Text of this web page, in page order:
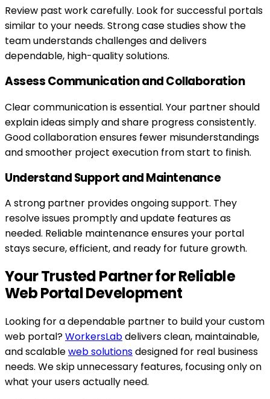
Review past work carefully. Look for successful portals
similar to your needs. Strong case studies show the
team understands challenges and delivers
dependable, high-quality solutions.
Assess Communication and Collaboration
Clear communication is essential. Your partner should
explain ideas simply and share progress consistently.
Good collaboration ensures fewer misunderstandings
and smoother project execution from start to finish.
Understand Support and Maintenance
A strong partner provides ongoing support. They
resolve issues promptly and update features as
needed. Reliable maintenance ensures your portal
stays secure, efficient, and ready for future growth.
Your Trusted Partner for Reliable
Web Portal Development
Looking for a dependable partner to build your custom
web portal?WorkersLabdelivers clean, maintainable,
and scalableweb solutionsdesigned for real business
needs. We skip unnecessary features, focusing only on
what your users actually need.